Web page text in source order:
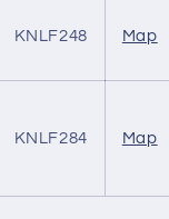
KNLF248 Map
KNLF284 Map